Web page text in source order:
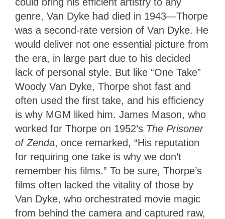
genre, Van Dyke had died in 1943—Thorpe
was a second-rate version of Van Dyke. He
would deliver not one essential picture from
the era, in large part due to his decided
lack of personal style. But like “One Take”
Woody Van Dyke, Thorpe shot fast and
often used the first take, and his efficiency
is why MGM liked him. James Mason, who
worked for Thorpe on 1952’s The Prisoner
of Zenda, once remarked, “His reputation
for requiring one take is why we don’t
remember his films.” To be sure, Thorpe’s
films often lacked the vitality of those by
Van Dyke, who orchestrated movie magic
from behind the camera and captured raw,